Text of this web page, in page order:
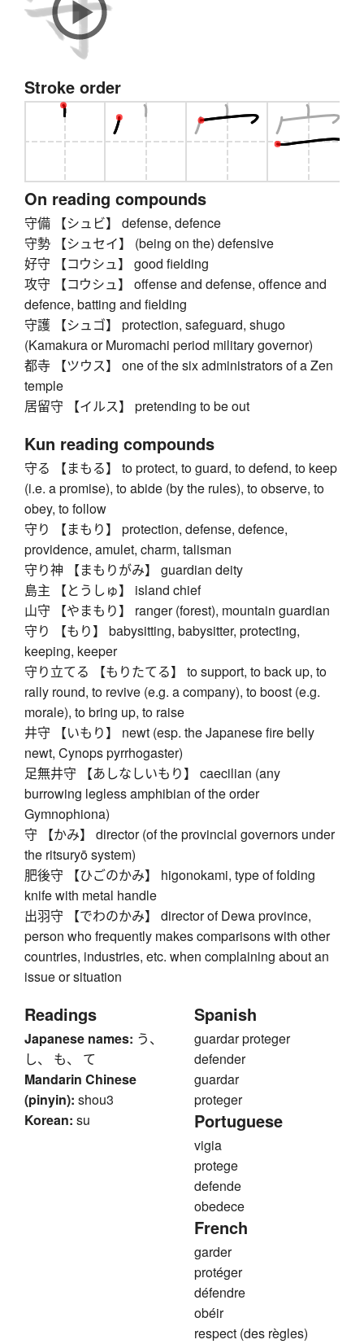
Stroke order
On reading compounds
守備 【シュビ】 defense, defence
守勢 【シュセイ】 (being on the) defensive
好守 【コウシュ】 good fielding
攻守 【コウシュ】 offense and defense, offence and
defence, batting and fielding
守護 【シュゴ】 protection, safeguard, shugo
(Kamakura or Muromachi period military governor)
都寺 【ツウス】 one of the six administrators of a Zen
temple
居留守 【イルス】 pretending to be out
Kun reading compounds
守る 【まもる】 to protect, to guard, to defend, to keep
(i.e. a promise), to abide (by the rules), to observe, to
obey, to follow
守り 【まもり】 protection, defense, defence,
providence, amulet, charm, talisman
守り神 【まもりがみ】 guardian deity
島主 【とうしゅ】 island chief
山守 【やまもり】 ranger (forest), mountain guardian
守り 【もり】 babysitting, babysitter, protecting,
keeping, keeper
守り立てる 【もりたてる】 to support, to back up, to
rally round, to revive (e.g. a company), to boost (e.g.
morale), to bring up, to raise
井守 【いもり】 newt (esp. the Japanese fire belly
newt, Cynops pyrrhogaster)
足無井守 【あしなしいもり】 caecilian (any
burrowing legless amphibian of the order
Gymnophiona)
守 【かみ】 director (of the provincial governors under
the ritsuryō system)
肥後守 【ひごのかみ】 higonokami, type of folding
knife with metal handle
出羽守 【でわのかみ】 director of Dewa province,
person who frequently makes comparisons with other
countries, industries, etc. when complaining about an
issue or situation
Readings
Japanese names: う、
し、 も、 て
Mandarin Chinese
(pinyin): shou3
Korean: su
Spanish
guardar proteger
defender
guardar
proteger
Portuguese
vigia
protege
defende
obedece
French
garder
protéger
défendre
obéir
respect (des règles)